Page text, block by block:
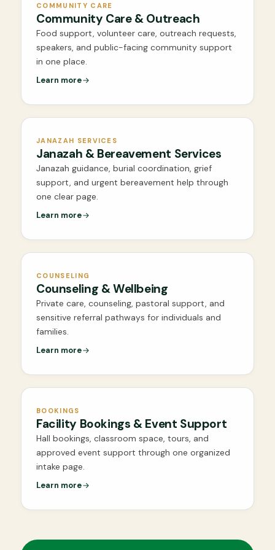
COMMUNITY CARE
Community Care & Outreach
Food support, volunteer care, outreach requests,
speakers, and public-facing community support
in one place.
Learn more
JANAZAH SERVICES
Janazah & Bereavement Services
Janazah guidance, burial coordination, grief
support, and urgent bereavement help through
one clear page.
Learn more
COUNSELING
Counseling & Wellbeing
Private care, counseling, pastoral support, and
sensitive referral pathways for individuals and
families.
Learn more
BOOKINGS
Facility Bookings & Event Support
Hall bookings, classroom space, tours, and
approved event support through one organized
intake page.
Learn more